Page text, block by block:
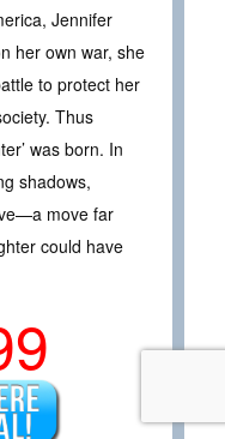
Jennifer
her own war, she
to protect her
Thus
was born. In
shadows,
move far
could have